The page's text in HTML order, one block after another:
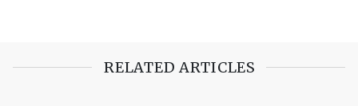
RELATED ARTICLES